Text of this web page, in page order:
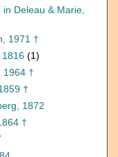
in Deleau & Marie,
1971 †
(1)
1964 †
†
1872
†